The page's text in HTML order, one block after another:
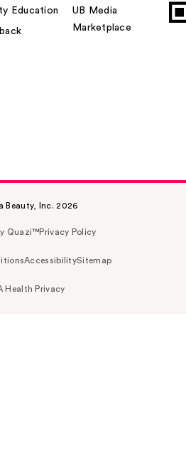
Education
UB Media
Marketplace
Beauty, Inc. 2026
Quazi™Privacy Policy
AccessibilitySitemap
Health Privacy